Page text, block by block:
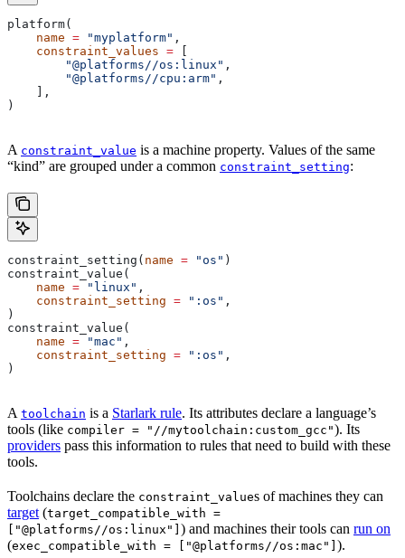
platform(
    name
= "myplatform" ,
    constraint_values
=
        "@platforms//os:linux"
,
        "@platforms//cpu:arm"
,
    ],
)
A constraint_value is a machine property. Values of the same
“kind” are grouped under a common constraint_setting:
constraint_setting( name = "os" )
constraint_value(
    name
= "linux" ,
    constraint_setting
= ":os" ,
)
constraint_value(
    name
= "mac" ,
    constraint_setting
= ":os" ,
)
A toolchain is a Starlark rule. Its attributes declare a language’s
tools (like compiler = "//mytoolchain:custom_gcc"). Its
providers pass this information to rules that need to build with these
tools.
Toolchains declare the constraint_values of machines they can
target (target_compatible_with =
["@platforms//os:linux"] ) and machines their tools can run on
(exec_compatible_with = ["@platforms//os:mac"] ).